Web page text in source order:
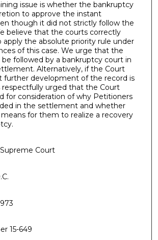
issue is whether the bankruptcy
to approve the instant
though it did not strictly follow the
believe that the courts correctly
apply the absolute priority rule under
of this case. We urge that the
followed by a bankruptcy court in
Alternatively, if the Court
further development of the record is
respectfully urged that the Court
for consideration of why Petitioners
in the settlement and whether
for them to realize a recovery
Court
15-649